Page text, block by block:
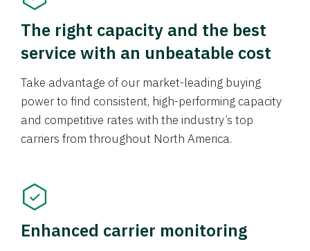
The right capacity and the best
service with an unbeatable cost
Take advantage of our market-leading buying
power to find consistent, high-performing capacity
and competitive rates with the industry’s top
carriers from throughout North America.
Enhanced carrier monitoring